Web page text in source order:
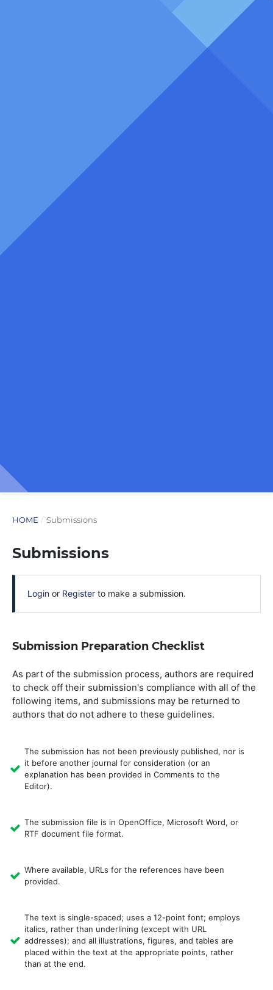
HOME / Submissions
Submissions
Loginor Registerto make a submission.
Submission Preparation Checklist
As part of the submission process, authors are required
to check off their submission's compliance with all of the
following items, and submissions may be returned to
authors that do not adhere to these guidelines.
The submission has not been previously published, nor is
it before another journal for consideration (or an
explanation has been provided in Comments to the
Editor).
The submission file is in OpenOffice, Microsoft Word, or
RTF document file format.
Where available, URLs for the references have been
provided.
The text is single-spaced; uses a 12-point font; employs
italics, rather than underlining (except with URL
addresses); and all illustrations, figures, and tables are
placed within the text at the appropriate points, rather
than at the end.